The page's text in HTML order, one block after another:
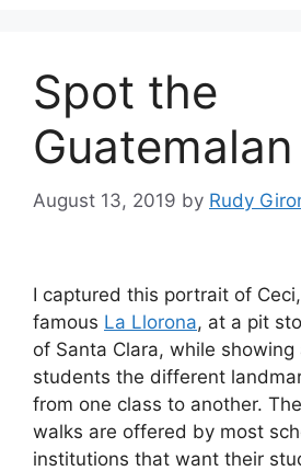
Spot the
Guatemalan
August 13, 2019 by Rudy
I captured this portrait of
famous La Llorona, at a pit
of Santa Clara, while
students the different
from one class to another.
walks are offered by most
institutions that want their